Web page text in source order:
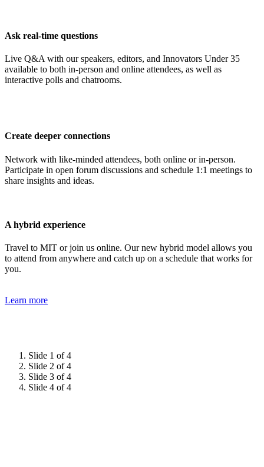
Ask real-time questions
Live Q&A with our speakers, editors, and Innovators Under 35
available to both in-person and online attendees, as well as
interactive polls and chatrooms.
Create deeper connections
Network with like-minded attendees, both online or in-person.
Participate in open forum discussions and schedule 1:1 meetings to
share insights and ideas.
A hybrid experience
Travel to MIT or join us online. Our new hybrid model allows you
to attend from anywhere and catch up on a schedule that works for
you.
Learn more
Slide 1 of 4
Slide 2 of 4
Slide 3 of 4
Slide 4 of 4